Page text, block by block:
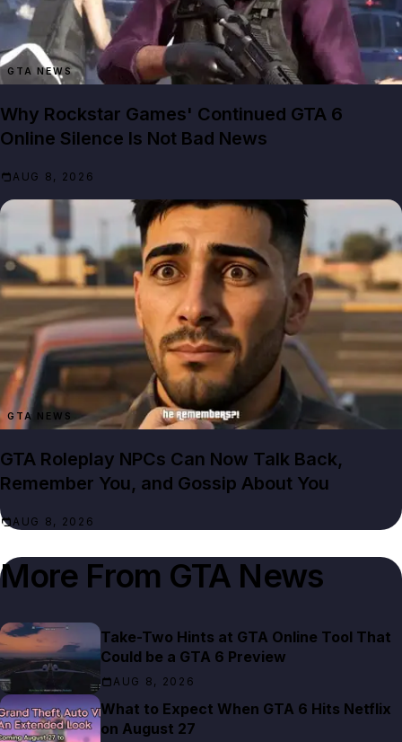
GTA NEWS
Why Rockstar Games' Continued GTA 6
Online Silence Is Not Bad News
AUG 8, 2026
GTA NEWS
GTA Roleplay NPCs Can Now Talk Back,
Remember You, and Gossip About You
AUG 8, 2026
More From GTA News
Take-Two Hints at GTA Online Tool That
Could be a GTA 6 Preview
AUG 8, 2026
What to Expect When GTA 6 Hits Netflix
on August 27